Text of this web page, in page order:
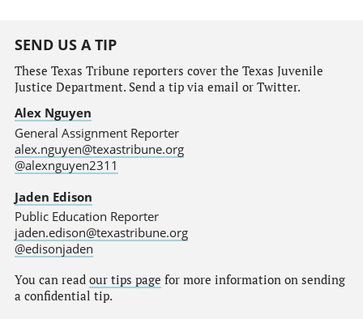
SEND US A TIP
These Texas Tribune reporters cover the Texas Juvenile
Justice Department. Send a tip via email or Twitter.
Alex Nguyen
General Assignment Reporter
alex.nguyen@texastribune.org
@alexnguyen2311
Jaden Edison
Public Education Reporter
jaden.edison@texastribune.org
@edisonjaden
You can read our tips page for more information on sending
a confidential tip.